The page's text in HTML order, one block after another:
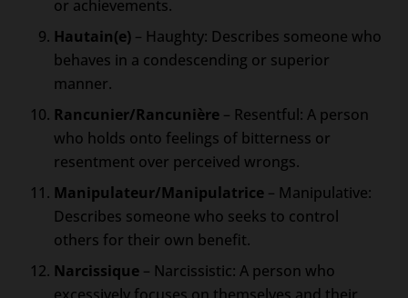
or achievements.
Hautain(e) – Haughty: Describes someone who
behaves in a condescending or superior
manner.
Rancunier/Rancunière – Resentful: A person
who holds onto feelings of bitterness or
resentment over perceived wrongs.
Manipulateur/Manipulatrice – Manipulative:
Describes someone who seeks to control
others for their own benefit.
Narcissique – Narcissistic: A person who